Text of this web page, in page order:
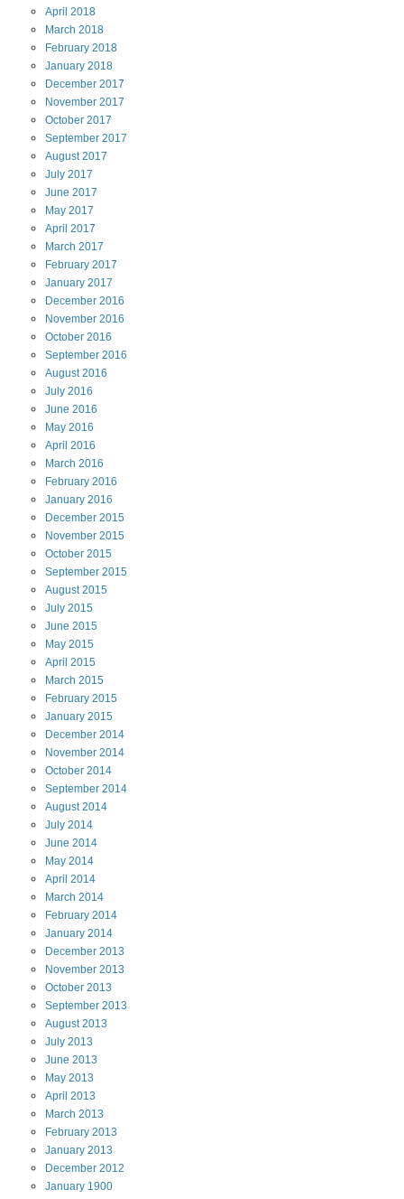
April 2018
March 2018
February 2018
January 2018
December 2017
November 2017
October 2017
September 2017
August2017
July 2017
June 2017
May 2017
April 2017
March 2017
February 2017
January 2017
December 2016
November 2016
October 2016
September 2016
August2016
July 2016
June 2016
May 2016
April 2016
March 2016
February 2016
January 2016
December 2015
November 2015
October 2015
September 2015
August2015
July 2015
June 2015
May 2015
April 2015
March 2015
February 2015
January 2015
December 2014
November 2014
October 2014
September 2014
August2014
July 2014
June 2014
May 2014
April 2014
March 2014
February 2014
January 2014
December 2013
November 2013
October 2013
September 2013
August2013
July 2013
June 2013
May 2013
April 2013
March 2013
February 2013
January 2013
December 2012
January 1900